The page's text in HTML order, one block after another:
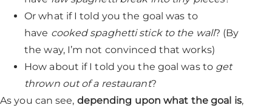
Or what if I told you the goal was to
have cooked spaghetti stick to the wall? (By
the way, I’m not convinced that works)
How about if I told you the goal was to get
thrown out of a restaurant?
As you can see, depending upon what the goal is,